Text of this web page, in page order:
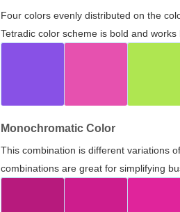
Four colors evenly distributed on the
Tetradic color scheme is bold and
Monochromatic Color
This combination is different variations
combinations are great for simplifying